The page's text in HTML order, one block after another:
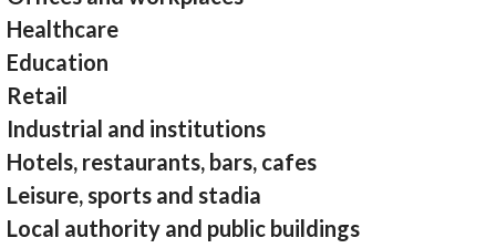
Healthcare
Education
Retail
Industrial and institutions
Hotels, restaurants, bars, cafes
Leisure, sports and stadia
Local authority and public buildings